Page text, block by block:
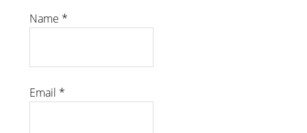
Name *
Email *